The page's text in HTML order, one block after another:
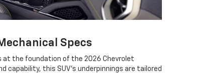
Specs
at the foundation of the 2026 Chevrolet
capability, this SUV’s underpinnings are tailored